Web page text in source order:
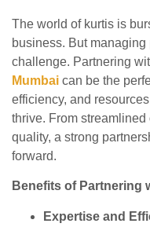
The world of kurtis is
business. But
challenge. Partnering
Mumbai can be the
efficiency, and
thrive. From
quality, a strong
forward.
Benefits of Partnering
Expertise and